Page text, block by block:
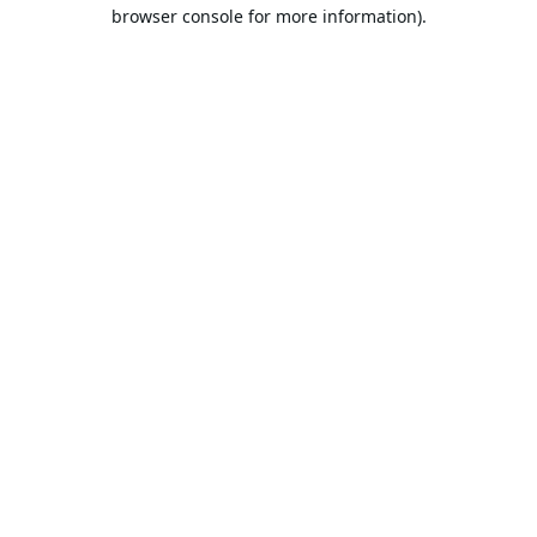
browser console for more information).